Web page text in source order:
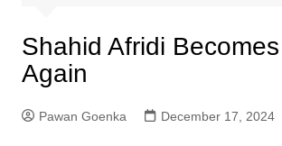
Shahid Afridi Becomes
Again
Pawan Goenka December 17, 2024